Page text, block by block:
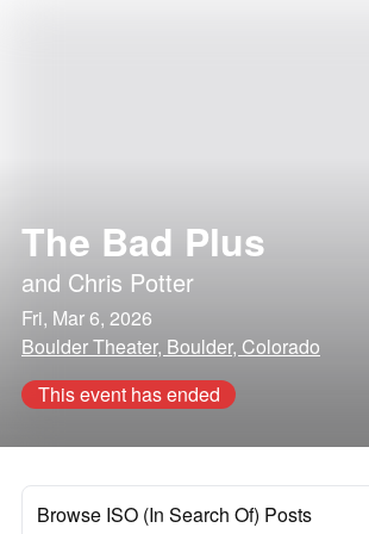
The Bad Plus
and Chris Potter
Fri, Mar 6, 2026
Boulder Theater, Boulder, Colorado
This event has ended
Browse ISO (In Search Of) Posts